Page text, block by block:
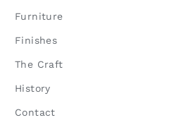
Furniture
Finishes
The Craft
History
Contact